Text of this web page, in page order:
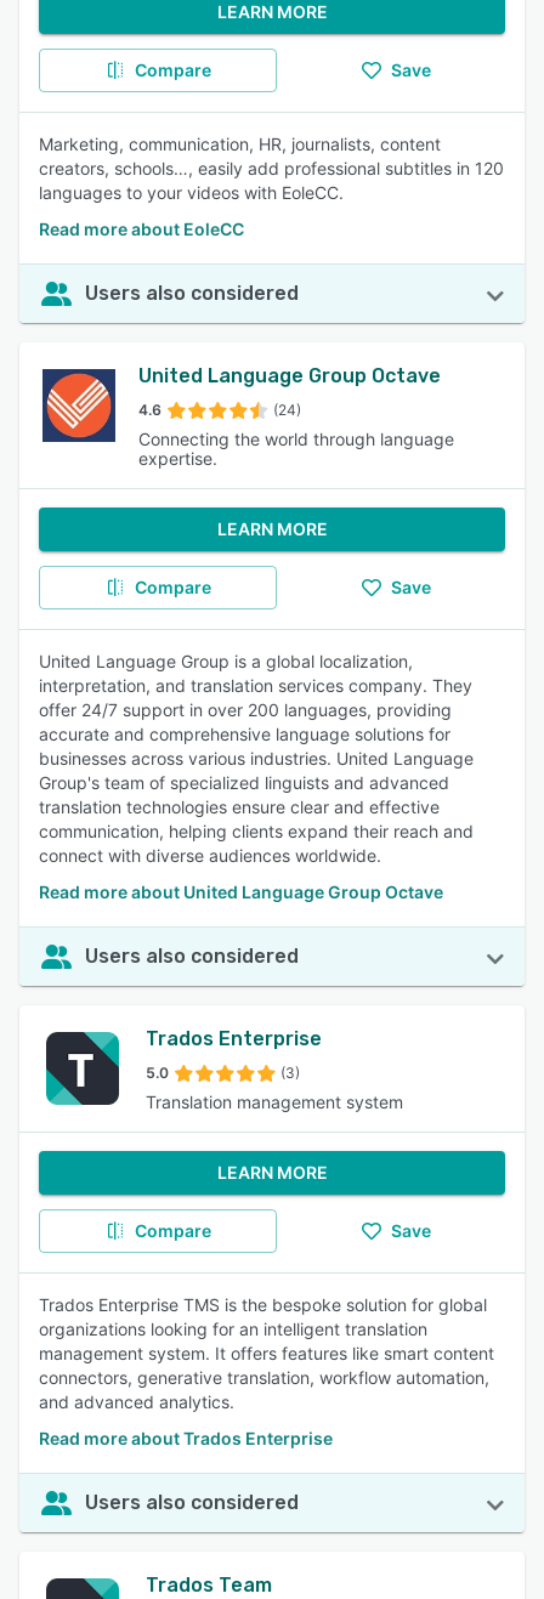
LEARN MORE
Compare Save
Marketing, communication, HR, journalists, content
creators, schools…, easily add professional subtitles in 120
languages to your videos with EoleCC.
Read more about EoleCC
Users also considered
United Language Group Octave
4.6 (24)
Connecting the world through language
expertise.
LEARN MORE
Compare Save
United Language Group is a global localization,
interpretation, and translation services company. They
offer 24/7 support in over 200 languages, providing
accurate and comprehensive language solutions for
businesses across various industries. United Language
Group's team of specialized linguists and advanced
translation technologies ensure clear and effective
communication, helping clients expand their reach and
connect with diverse audiences worldwide.
Read more about United Language Group Octave
Users also considered
Trados Enterprise
5.0 (3)
Translation management system
LEARN MORE
Compare Save
Trados Enterprise TMS is the bespoke solution for global
organizations looking for an intelligent translation
management system. It offers features like smart content
connectors, generative translation, workflow automation,
and advanced analytics.
Read more about Trados Enterprise
Users also considered
Trados Team